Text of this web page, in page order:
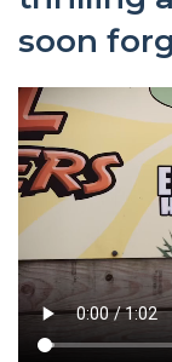
soon